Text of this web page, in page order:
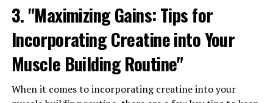
2. Start with a Low Dose: If you are new to taking
Magtein, it is recommended to start with a lower dose
and gradually increase it as needed. This can help you
avoid any potential side effects and allow your body to
adjust to the supplement.
3. "Maximizing Gains: Tips for
Incorporating Creatine into Your
Muscle Building Routine"
When it comes to incorporating creatine into your